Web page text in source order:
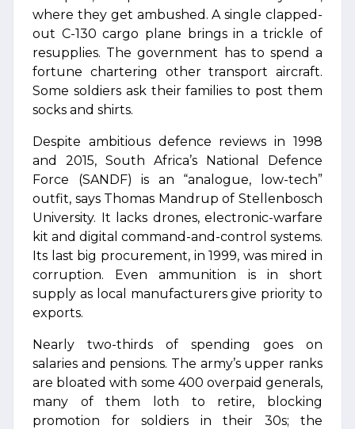
where they get ambushed. A single clapped-
out C-130 cargo plane brings in a trickle of
resupplies. The government has to spend a
fortune chartering other transport aircraft.
Some soldiers ask their families to post them
socks and shirts.
Despite ambitious defence reviews in 1998
and 2015, South Africa’s National Defence
Force (SANDF) is an “analogue, low-tech”
outfit, says Thomas Mandrup of Stellenbosch
University. It lacks drones, electronic-warfare
kit and digital command-and-control systems.
Its last big procurement, in 1999, was mired in
corruption. Even ammunition is in short
supply as local manufacturers give priority to
exports.
Nearly two-thirds of spending goes on
salaries and pensions. The army’s upper ranks
are bloated with some 400 overpaid generals,
many of them loth to retire, blocking
promotion for soldiers in their 30s; the